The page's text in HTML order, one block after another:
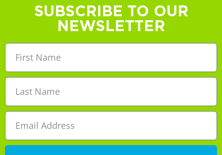
SUBSCRIBE TO OUR
NEWSLETTER